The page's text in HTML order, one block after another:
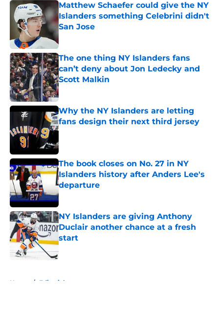
Matthew Schaefer could give the NY
Islanders something Celebrini didn't
San Jose
Published by on Invalid Date
The one thing NY Islanders fans
can’t deny about Jon Ledecky and
Scott Malkin
Published by on Invalid Date
Why the NY Islanders are letting
fans design their next third jersey
Published by on Invalid Date
The book closes on No. 27 in NY
Islanders history after Anders Lee's
departure
Published by on Invalid Date
NY Islanders are giving Anthony
Duclair another chance at a fresh
start
Published by on Invalid Date
Home / Editorials